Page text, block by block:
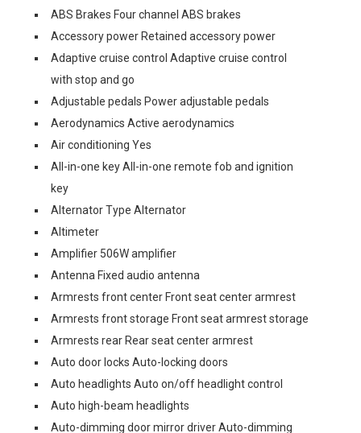
ABS Brakes Four channel ABS brakes
Accessory power Retained accessory power
Adaptive cruise control Adaptive cruise control
with stop and go
Adjustable pedals Power adjustable pedals
Aerodynamics Active aerodynamics
Air conditioning Yes
All-in-one key All-in-one remote fob and ignition
key
Alternator Type Alternator
Altimeter
Amplifier 506W amplifier
Antenna Fixed audio antenna
Armrests front center Front seat center armrest
Armrests front storage Front seat armrest storage
Armrests rear Rear seat center armrest
Auto door locks Auto-locking doors
Auto headlights Auto on/off headlight control
Auto high-beam headlights
Auto-dimming door mirror driver Auto-dimming